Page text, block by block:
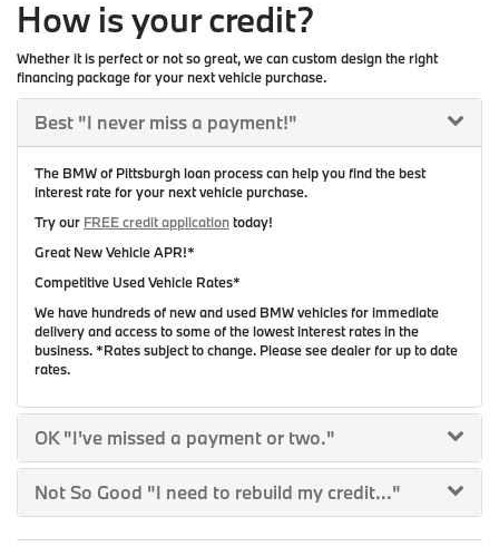
How is your credit?
Whether it is perfect or not so great, we can custom design the right
financing package for your next vehicle purchase.
Best "I never miss a payment!"
The BMW of Pittsburgh loan process can help you find the best
interest rate for your next vehicle purchase.
Try our FREE credit applicationtoday!
Great New Vehicle APR!*
Competitive Used Vehicle Rates*
We have hundreds of new and used BMW vehicles for immediate
delivery and access to some of the lowest interest rates in the
business. *Rates subject to change. Please see dealer for up to date
rates.
OK"I've missed a payment or two."
Not So Good "I need to rebuild my credit..."